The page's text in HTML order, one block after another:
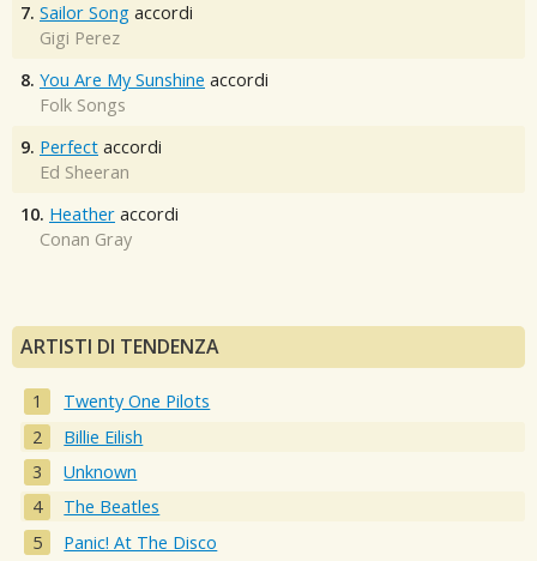
7. Sailor Song accordi
Gigi Perez
8. You Are My Sunshine accordi
Folk Songs
9. Perfect accordi
Ed Sheeran
10. Heather accordi
Conan Gray
ARTISTI DI TENDENZA
Twenty One Pilots
Billie Eilish
Unknown
The Beatles
Panic! At The Disco